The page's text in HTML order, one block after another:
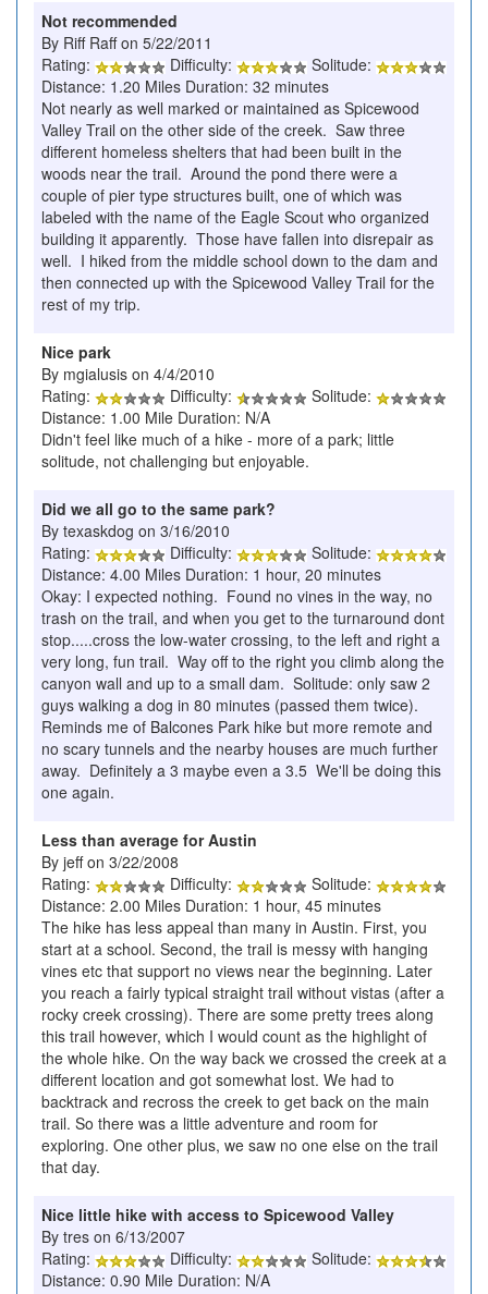
Not recommended
By Riff Raff on 5/22/2011
Rating:
Difficulty:
Solitude:
Distance: 1.20 Miles Duration: 32 minutes
Not nearly as well marked or maintained as Spicewood
Valley Trail on the other side of the creek. Saw three
different homeless shelters that had been built in the
woods near the trail. Around the pond there were a
couple of pier type structures built, one of which was
labeled with the name of the Eagle Scout who organized
building it apparently. Those have fallen into disrepair as
well. I hiked from the middle school down to the dam and
then connected up with the Spicewood Valley Trail for the
rest of my trip.
Nice park
By mgialusis on 4/4/2010
Rating:
Difficulty:
Solitude:
Distance: 1.00 Mile Duration: N/A
Didn't feel like much of a hike - more of a park; little
solitude, not challenging but enjoyable.
Did we all go to the same park?
By texaskdog on 3/16/2010
Rating:
Difficulty:
Solitude:
Distance: 4.00 Miles Duration: 1 hour, 20 minutes
Okay: I expected nothing. Found no vines in the way, no
trash on the trail, and when you get to the turnaround dont
stop.....cross the low-water crossing, to the left and right a
very long, fun trail. Way off to the right you climb along the
canyon wall and up to a small dam. Solitude: only saw 2
guys walking a dog in 80 minutes (passed them twice).
Reminds me of Balcones Park hike but more remote and
no scary tunnels and the nearby houses are much further
away. Definitely a 3 maybe even a 3.5 We'll be doing this
one again.
Less than average for Austin
By jeff on 3/22/2008
Rating:
Difficulty:
Solitude:
Distance: 2.00 Miles Duration: 1 hour, 45 minutes
The hike has less appeal than many in Austin. First, you
start at a school. Second, the trail is messy with hanging
vines etc that support no views near the beginning. Later
you reach a fairly typical straight trail without vistas (after a
rocky creek crossing). There are some pretty trees along
this trail however, which I would count as the highlight of
the whole hike. On the way back we crossed the creek at a
different location and got somewhat lost. We had to
backtrack and recross the creek to get back on the main
trail. So there was a little adventure and room for
exploring. One other plus, we saw no one else on the trail
that day.
Nice little hike with access to Spicewood Valley
By tres on 6/13/2007
Rating:
Difficulty:
Solitude:
Distance: 0.90 Mile Duration: N/A